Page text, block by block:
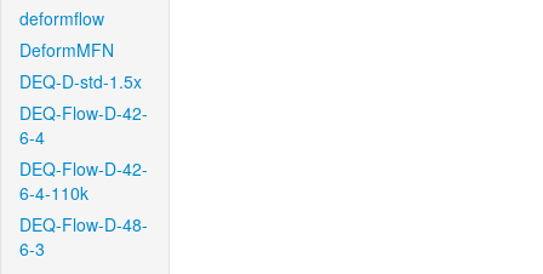
deformflow
DeformMFN
DEQ-D-std-1.5x
DEQ-Flow-D-42-
6-4
DEQ-Flow-D-42-
6-4-110k
DEQ-Flow-D-48-
6-3